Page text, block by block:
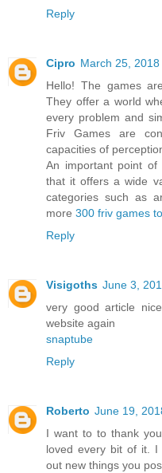
Reply
Cipro March 25, 2018
Hello! The games
They offer a world
every problem and
Friv Games are
capacities of
An important point
that it offers a wide
categories such as
more 300 friv games
Reply
Visigoths June 3,
very good article
website again
snaptube
Reply
Roberto June 19,
I want to to thank
loved every bit of it. I
out new things you